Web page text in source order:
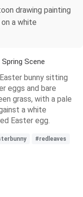
drawing painting
a white
Scene
bunny sitting
eggs and bare
grass, with a pale
a white
Easter egg.
#redleaves